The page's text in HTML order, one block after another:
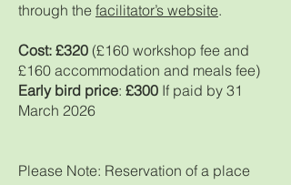
through the facilitator’s website.
Cost: £320 (£160 workshop fee and
£160 accommodation and meals fee)
Early bird price: £300 If paid by 31
March 2026
Please Note: Reservation of a place